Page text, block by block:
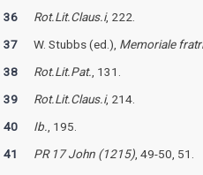
36
Rot.Lit.Claus.i, 222.
37
W. Stubbs (ed.), Memoriale
38
Rot.Lit.Pat. , 131.
39
Rot.Lit.Claus.i, 214.
40
Ib. , 195.
41
PR 17 John (1215) , 49-50, 51.